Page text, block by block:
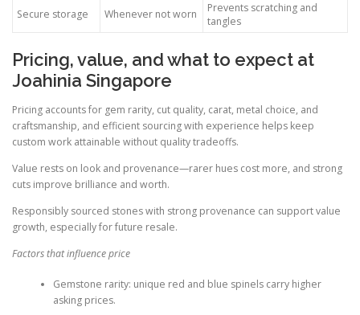
Secure storage Whenever not worn
Prevents scratching and
tangles
Pricing, value, and what to expect at
Joahinia Singapore
Pricing accounts for gem rarity, cut quality, carat, metal choice, and
craftsmanship, and efficient sourcing with experience helps keep
custom work attainable without quality tradeoffs.
Value rests on look and provenance—rarer hues cost more, and strong
cuts improve brilliance and worth.
Responsibly sourced stones with strong provenance can support value
growth, especially for future resale.
Factors that influence price
Gemstone rarity: unique red and blue spinels carry higher
asking prices.